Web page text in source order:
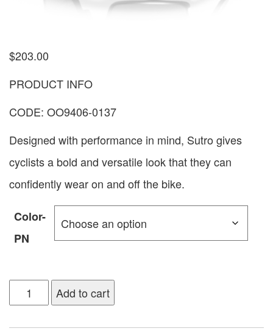
$203.00
PRODUCT INFO
CODE: OO9406-0137
Designed with performance in mind, Sutro gives
cyclists a bold and versatile look that they can
confidently wear on and off the bike.
Color-
PN
Add to cart